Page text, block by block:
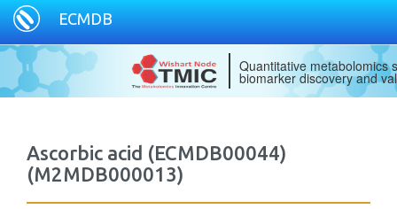
ECMDB
Quantitative metabolomics
biomarker discovery and
Ascorbic acid (ECMDB00044)
(M2MDB000013)